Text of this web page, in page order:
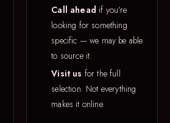
Call ahead if you’re
looking for something
specific — we may be able
to source it.
Visit us for the full
selection. Not everything
makes it online.